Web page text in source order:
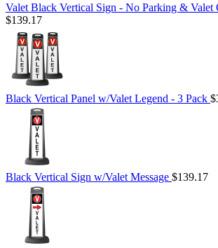
Valet Black Vertical Sign - No Parking & Valet
$139.17
Black Vertical Panel w/Valet Legend - 3 Pack
Black Vertical Sign w/Valet Message $139.17